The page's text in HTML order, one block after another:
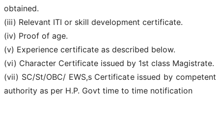
obtained.
(iii) Relevant ITI or skill development certificate.
(iv) Proof of age.
(v) Experience certificate as described below.
(vi) Character Certificate issued by 1st class Magistrate.
(vii) SC/St/OBC/ EWS,s Certificate issued by competent
authority as per H.P. Govt time to time notification